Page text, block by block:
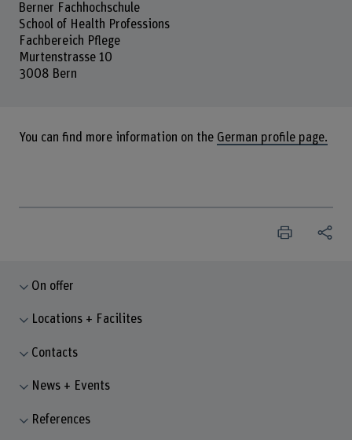
Berner Fachhochschule
School of Health Professions
Fachbereich Pflege
Murtenstrasse 10
3008 Bern
You can find more information on the German profile page.
On offer
Locations + Facilites
Contacts
News + Events
References